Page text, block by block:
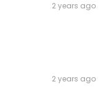
2 years ago
2 years ago